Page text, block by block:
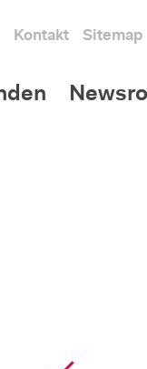
Kontakt Sitemap